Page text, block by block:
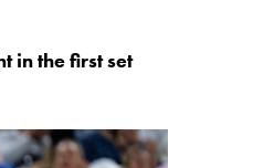
in the first set